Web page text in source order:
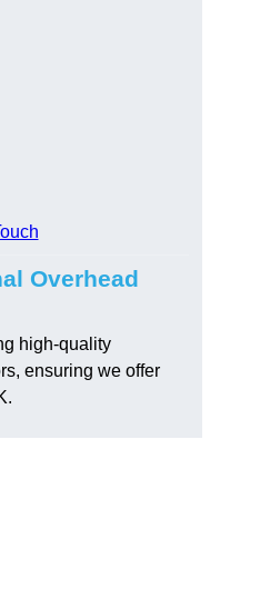
Overhead
high-quality
ensuring we offer